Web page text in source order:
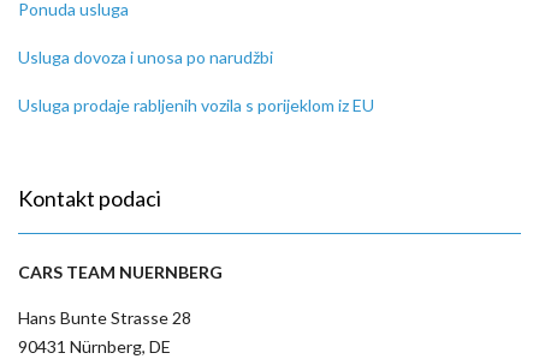
Ponuda usluga
Usluga dovoza i unosa po narudžbi
Usluga prodaje rabljenih vozila s porijeklom iz EU
Kontakt podaci
CARS TEAM NUERNBERG
Hans Bunte Strasse 28
90431 Nürnberg, DE